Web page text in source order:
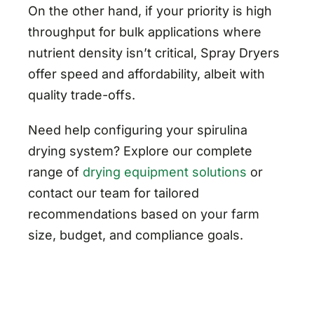
On the other hand, if your priority is high
throughput for bulk applications where
nutrient density isn’t critical, Spray Dryers
offer speed and affordability, albeit with
quality trade-offs.
Need help configuring your spirulina
drying system? Explore our complete
range of drying equipment solutions or
contact our team for tailored
recommendations based on your farm
size, budget, and compliance goals.